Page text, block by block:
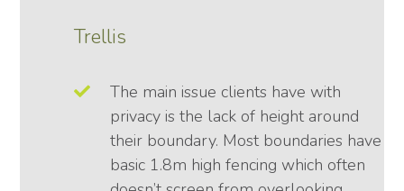
Trellis
The main issue clients have with
privacy is the lack of height around
their boundary. Most boundaries have
basic 1.8m high fencing which often